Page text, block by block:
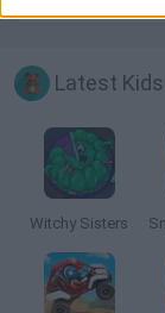
Latest
Witchy Sisters